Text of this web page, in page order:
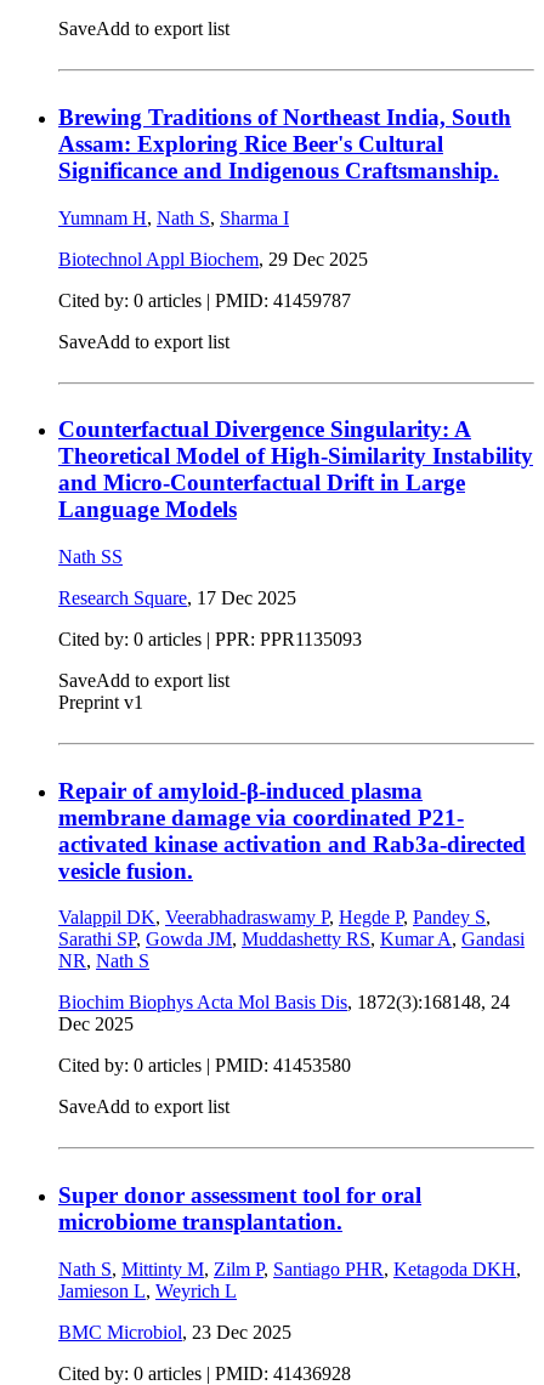
SaveAdd to export list
Brewing Traditions of Northeast India, South
Assam: Exploring Rice Beer's Cultural
Significance and Indigenous Craftsmanship.
Yumnam H, Nath S, Sharma I
Biotechnol Appl Biochem, 29 Dec 2025
Cited by: 0 articles | PMID: 41459787
SaveAdd to export list
Counterfactual Divergence Singularity: A
Theoretical Model of High-Similarity Instability
and Micro-Counterfactual Drift in Large
Language Models
Nath SS
Research Square, 17 Dec 2025
Cited by: 0 articles | PPR: PPR1135093
SaveAdd to export list
Preprint v1
Repair of amyloid-β-induced plasma
membrane damage via coordinated P21-
activated kinase activation and Rab3a-directed
vesicle fusion.
Valappil DK, Veerabhadraswamy P, Hegde P, Pandey S,
Sarathi SP, Gowda JM, Muddashetty RS, Kumar A, Gandasi
NR, Nath S
Biochim Biophys Acta Mol Basis Dis, 1872(3):168148, 24
Dec 2025
Cited by: 0 articles | PMID: 41453580
SaveAdd to export list
Super donor assessment tool for oral
microbiome transplantation.
Nath S, Mittinty M, Zilm P, Santiago PHR, Ketagoda DKH,
Jamieson L, Weyrich L
BMC Microbiol, 23 Dec 2025
Cited by: 0 articles | PMID: 41436928